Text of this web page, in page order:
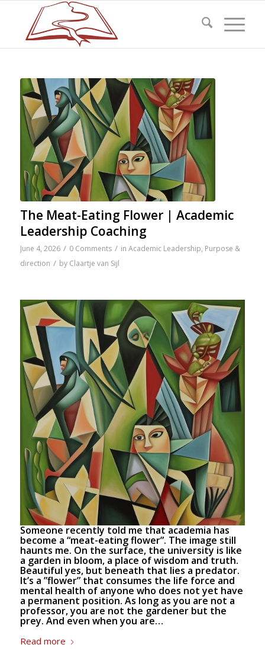
The Meat-Eating Flower | Academic
Leadership Coaching
June 4, 2026 / 0 Comments / in Academic Leadership, Purpose &
direction / by Claartje van Sijl
Someone recently told me that academia has
become a “meat-eating flower”. The image still
haunts me. On the surface, the university is like
a garden in bloom, a place of wisdom and truth.
Beautiful yes, but beneath that lies a predator.
It’s a ”flower” that consumes the life force and
mental health of anyone who does not yet have
a permanent position. As long as you are not a
professor, you are not the gardener but the
prey. And even when you are…
Read more